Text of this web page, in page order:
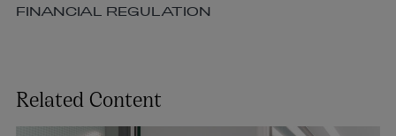
FINANCIAL REGULATION
Related Content